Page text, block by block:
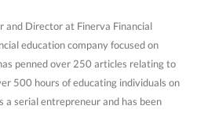
and Director at Finerva Financial
education company focused on
penned over 250 articles relating to
500 hours of educating individuals on
a serial entrepreneur and has been